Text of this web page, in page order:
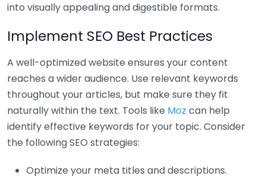
into visually appealing and digestible formats.
Implement SEO Best Practices
A well-optimized website ensures your content
reaches a wider audience. Use relevant keywords
throughout your articles, but make sure they fit
naturally within the text. Tools like Moz can help
identify effective keywords for your topic. Consider
the following SEO strategies:
Optimize your meta titles and descriptions.